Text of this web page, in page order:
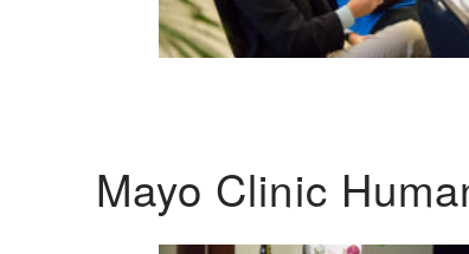
Mayo Clinic